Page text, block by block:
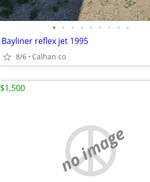
• • • • • • • • •
Bayliner reflex jet 1995
8/6 Calhan co
no image
$1,500